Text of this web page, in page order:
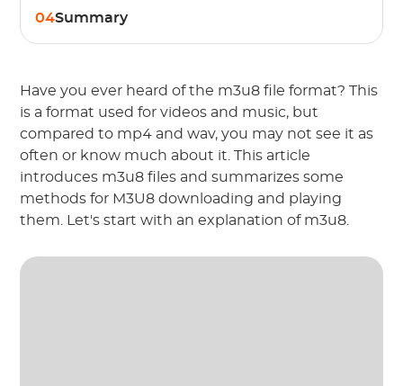
04Summary
Have you ever heard of the m3u8 file format? This
is a format used for videos and music, but
compared to mp4 and wav, you may not see it as
often or know much about it. This article
introduces m3u8 files and summarizes some
methods for M3U8 downloading and playing
them. Let's start with an explanation of m3u8.